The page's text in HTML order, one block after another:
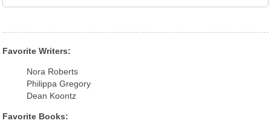
Favorite Writers:
Nora Roberts
Philippa Gregory
Dean Koontz
Favorite Books: